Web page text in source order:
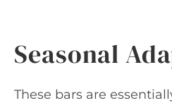
Seasonal
These bars are